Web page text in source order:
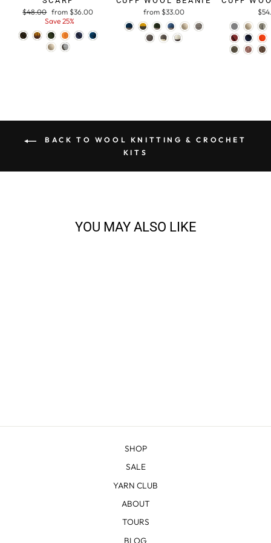
Regular
$48.00 Sale
price
from $36.00
Save 25%
from $33.00
BACK TO WOOL KNITTING & CROCHET
KITS
YOU MAY ALSO LIKE
SHOP
SALE
YARN CLUB
ABOUT
TOURS
BLOG